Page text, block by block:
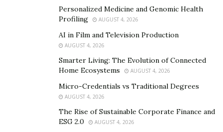
https://www.facebook.com/MattaTheKing
https://www.instagram.com/mattatheking/
Official Music Linkhttps://songwhip.com/king-
Personalized Medicine and Genomic Health
Profiling
AUGUST 4, 2026
AI in Film and Television Production
AUGUST 4, 2026
Smarter Living: The Evolution of Connected
Home Ecosystems
AUGUST 4, 2026
Micro-Credentials vs Traditional Degrees
AUGUST 4, 2026
The Rise of Sustainable Corporate Finance and
ESG 2.0
AUGUST 4, 2026